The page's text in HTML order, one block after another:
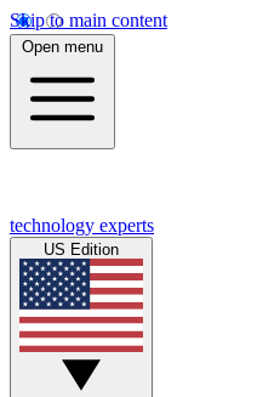
Skip to main content
Open menu
technology experts
US Edition